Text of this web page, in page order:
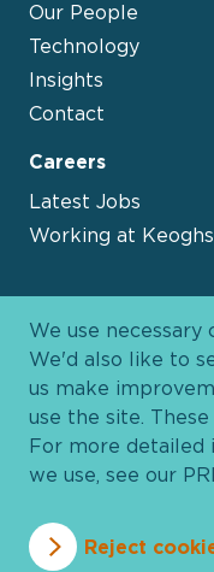
Our People
Technology
Insights
Contact
Careers
Latest Jobs
Working at Keoghs
Privacy Policy
We use necessary
We'd also like to
us make
use the site.
For more detailed
we use, see our
Reject